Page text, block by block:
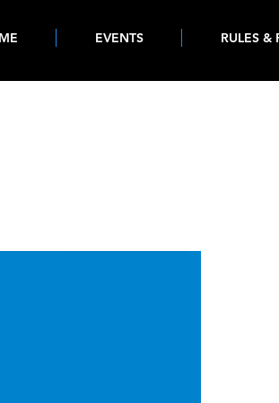
EVENTS RULES &